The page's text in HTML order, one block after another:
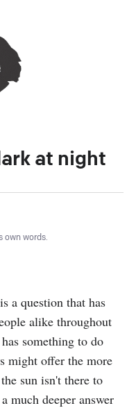
at night
words.
a question that has
alike throughout
something to do
might offer the more
sun isn't there to
much deeper answer